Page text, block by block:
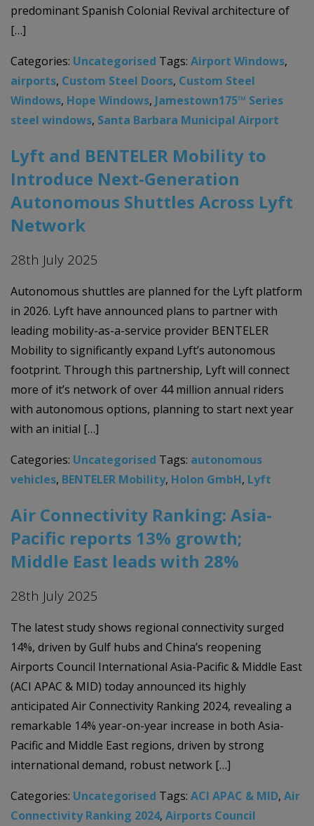
predominant Spanish Colonial Revival architecture of
[…]
Categories: Uncategorised Tags: Airport Windows,
airports, Custom Steel Doors, Custom Steel
Windows, Hope Windows, Jamestown175™ Series
steel windows, Santa Barbara Municipal Airport
Lyft and BENTELER Mobility to
Introduce Next-Generation
Autonomous Shuttles Across Lyft
Network
28th July 2025
Autonomous shuttles are planned for the Lyft platform
in 2026. Lyft have announced plans to partner with
leading mobility-as-a-service provider BENTELER
Mobility to significantly expand Lyft’s autonomous
footprint. Through this partnership, Lyft will connect
more of it’s network of over 44 million annual riders
with autonomous options, planning to start next year
with an initial […]
Categories: Uncategorised Tags: autonomous
vehicles, BENTELER Mobility, Holon GmbH, Lyft
Air Connectivity Ranking: Asia-
Pacific reports 13% growth;
Middle East leads with 28%
28th July 2025
The latest study shows regional connectivity surged
14%, driven by Gulf hubs and China’s reopening
Airports Council International Asia-Pacific & Middle East
(ACI APAC & MID) today announced its highly
anticipated Air Connectivity Ranking 2024, revealing a
remarkable 14% year-on-year increase in both Asia-
Pacific and Middle East regions, driven by strong
international demand, robust network […]
Categories: Uncategorised Tags: ACI APAC & MID, Air
Connectivity Ranking 2024, Airports Council